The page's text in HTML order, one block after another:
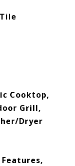
Cooktop,
Grill,
Dryer